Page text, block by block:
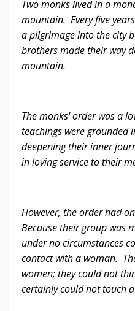
Two monks lived in a
mountain. Every five
a pilgrimage into the city
brothers made their way
mountain.
The monks' order was a
teachings were grounded
deepening their inner
in loving service to their
However, the order had
Because their group was
under no circumstances
contact with a woman.
women; they could not
certainly could not touch